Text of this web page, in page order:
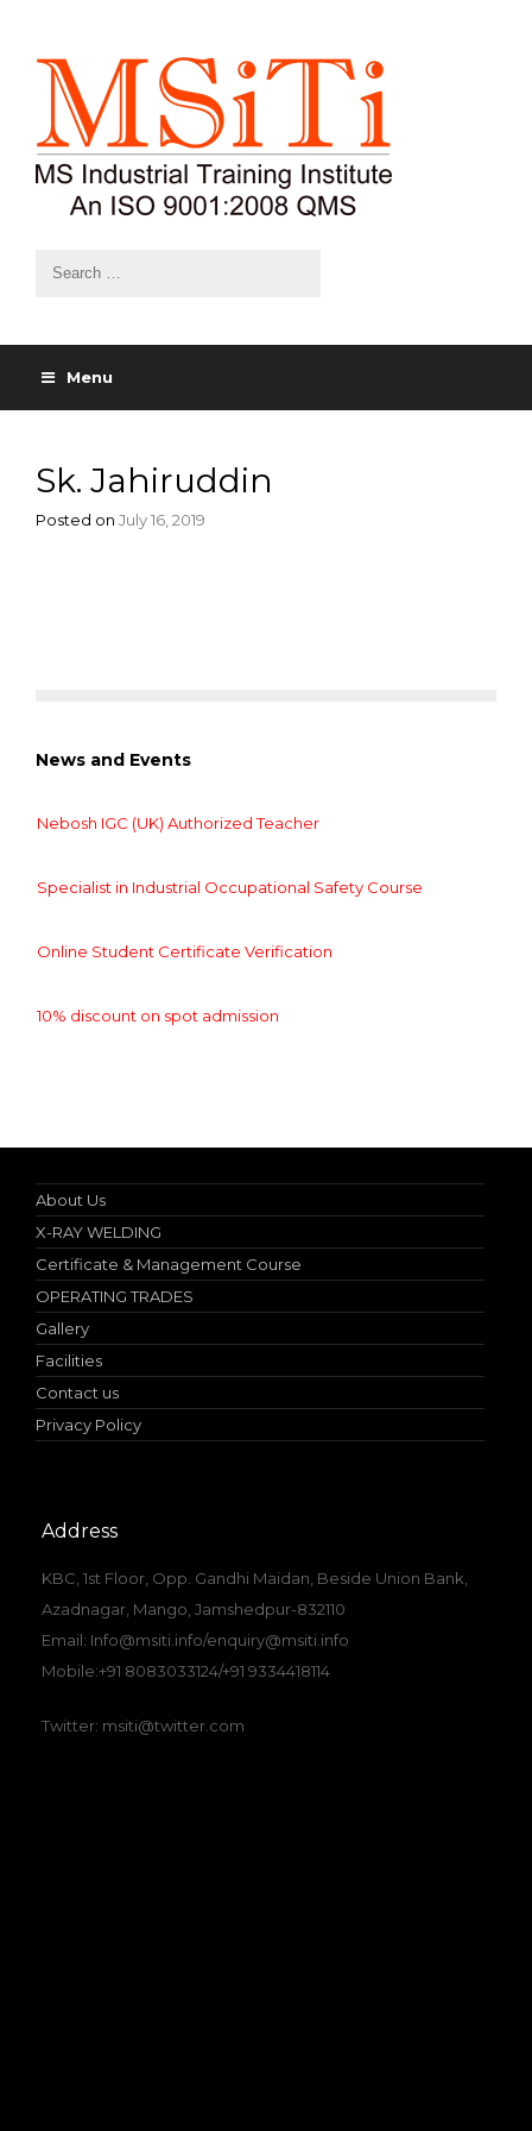
Menu
Sk. Jahiruddin
Posted on July 16, 2019
News and Events
Nebosh IGC (UK) Authorized Teacher
Specialist in Industrial Occupational Safety Course
Online Student Certificate Verification
10% discount on spot admission
About Us
X-RAY WELDING
Certificate & Management Course
OPERATING TRADES
Gallery
Facilities
Contact us
Privacy Policy
Address
KBC, 1st Floor, Opp. Gandhi Maidan, Beside Union Bank,
Azadnagar, Mango, Jamshedpur-832110
Email: Info@msiti.info/enquiry@msiti.info
Mobile:+91 8083033124/+91 9334418114
Twitter: msiti@twitter.com